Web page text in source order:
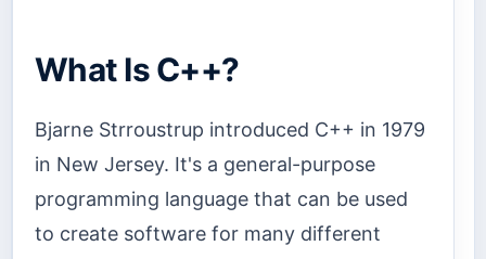
What Is C++?
Bjarne Strroustrup introduced C++ in 1979
in New Jersey. It's a general-purpose
programming language that can be used
to create software for many different